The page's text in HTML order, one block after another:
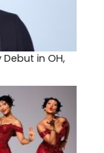
in OH,